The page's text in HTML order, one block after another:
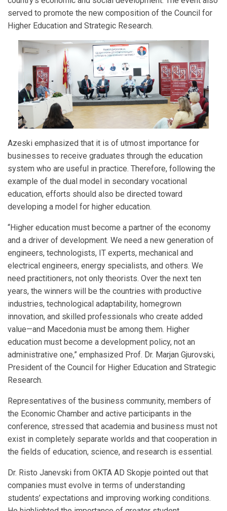
served to promote the new composition of the Council for
Higher Education and Strategic Research.
Azeski emphasized that it is of utmost importance for
businesses to receive graduates through the education
system who are useful in practice. Therefore, following the
example of the dual model in secondary vocational
education, efforts should also be directed toward
developing a model for higher education.
“Higher education must become a partner of the economy
and a driver of development. We need a new generation of
engineers, technologists, IT experts, mechanical and
electrical engineers, energy specialists, and others. We
need practitioners, not only theorists. Over the next ten
years, the winners will be the countries with productive
industries, technological adaptability, homegrown
innovation, and skilled professionals who create added
value—and Macedonia must be among them. Higher
education must become a development policy, not an
administrative one,” emphasized Prof. Dr. Marjan Gjurovski,
President of the Council for Higher Education and Strategic
Research.
Representatives of the business community, members of
the Economic Chamber and active participants in the
conference, stressed that academia and business must not
exist in completely separate worlds and that cooperation in
the fields of education, science, and research is essential.
Dr. Risto Janevski from OKTA AD Skopje pointed out that
companies must evolve in terms of understanding
students’ expectations and improving working conditions.